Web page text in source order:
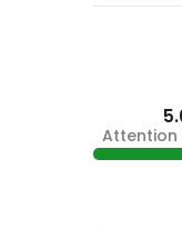
Attention